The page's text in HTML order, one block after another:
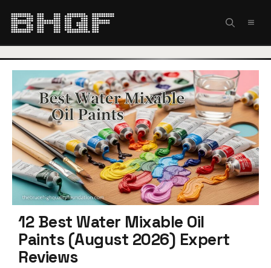
12 Best Water Mixable Oil
Paints (August 2026) Expert
Reviews